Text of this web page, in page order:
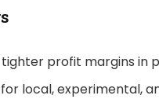
profit margins in
local, experimental,